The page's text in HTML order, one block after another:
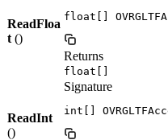
ReadFloa
t ()
float[]
Returns
float[]
ReadInt
()
Signature
int[]